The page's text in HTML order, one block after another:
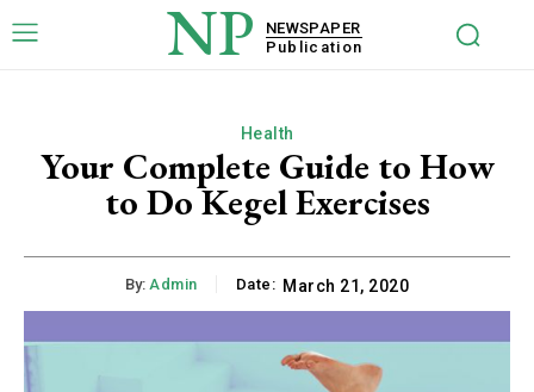
NP
NEWSPAPER
Publication
Health
Your Complete Guide to How
to Do Kegel Exercises
By: Admin Date: March 21, 2020